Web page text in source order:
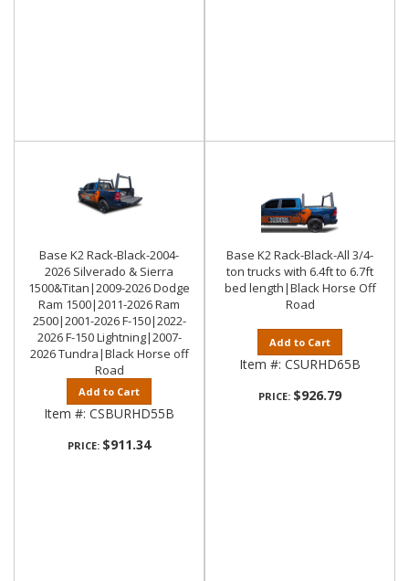
Base K2 Rack-Black-2004-
2026 Silverado & Sierra
1500&Titan|2009-2026 Dodge
Ram 1500|2011-2026 Ram
2500|2001-2026 F-150|2022-
2026 F-150 Lightning|2007-
2026 Tundra|Black Horse off
Road
Add to Cart
Item #: CSBURHD55B
PRICE: $911.34
Base K2 Rack-Black-All 3/4-
ton trucks with 6.4ft to 6.7ft
bed length|Black Horse Off
Road
Add to Cart
Item #: CSURHD65B
PRICE: $926.79